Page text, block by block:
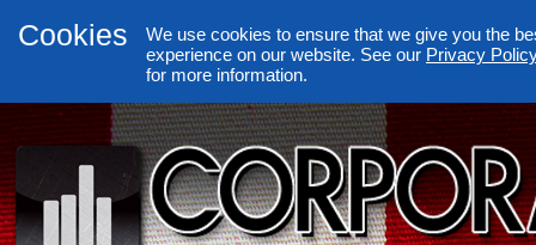
Cookies
We use cookies to ensure that we give you the
experience on our website. See our Privacy
for more information.